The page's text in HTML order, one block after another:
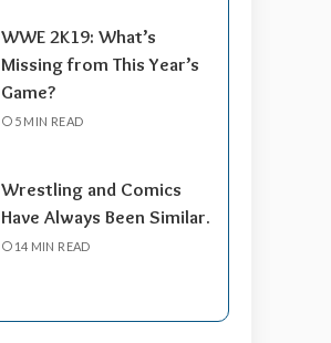
WWE 2K19: What’s
Missing from This Year’s
Game?
5 MIN READ
Wrestling and Comics
Have Always Been Similar.
14 MIN READ